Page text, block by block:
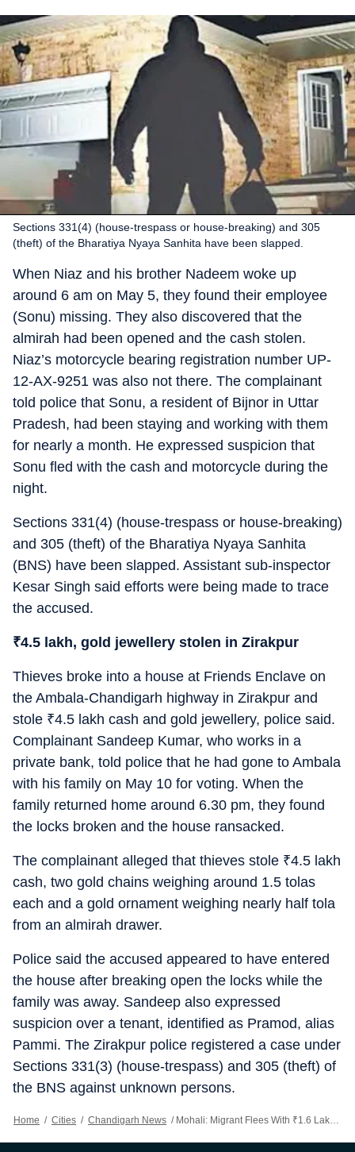
Sections 331(4) (house-trespass or house-breaking) and 305
(theft) of the Bharatiya Nyaya Sanhita have been slapped.
When Niaz and his brother Nadeem woke up
around 6 am on May 5, they found their employee
(Sonu) missing. They also discovered that the
almirah had been opened and the cash stolen.
Niaz’s motorcycle bearing registration number UP-
12-AX-9251 was also not there. The complainant
told police that Sonu, a resident of Bijnor in Uttar
Pradesh, had been staying and working with them
for nearly a month. He expressed suspicion that
Sonu fled with the cash and motorcycle during the
night.
Sections 331(4) (house-trespass or house-breaking)
and 305 (theft) of the Bharatiya Nyaya Sanhita
(BNS) have been slapped. Assistant sub-inspector
Kesar Singh said efforts were being made to trace
the accused.
₹4.5 lakh, gold jewellery stolen in Zirakpur
Thieves broke into a house at Friends Enclave on
the Ambala-Chandigarh highway in Zirakpur and
stole ₹4.5 lakh cash and gold jewellery, police said.
Complainant Sandeep Kumar, who works in a
private bank, told police that he had gone to Ambala
with his family on May 10 for voting. When the
family returned home around 6.30 pm, they found
the locks broken and the house ransacked.
The complainant alleged that thieves stole ₹4.5 lakh
cash, two gold chains weighing around 1.5 tolas
each and a gold ornament weighing nearly half tola
from an almirah drawer.
Police said the accused appeared to have entered
the house after breaking open the locks while the
family was away. Sandeep also expressed
suspicion over a tenant, identified as Pramod, alias
Pammi. The Zirakpur police registered a case under
Sections 331(3) (house-trespass) and 305 (theft) of
the BNS against unknown persons.
Home / Cities / Chandigarh News / Mohali: Migrant Flees With ₹1.6 Lakh, Bike Of Mullanpur Employer